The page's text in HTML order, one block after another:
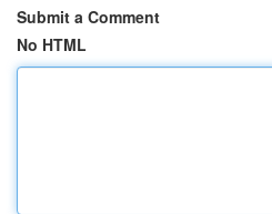
Submit a Comment
No HTML